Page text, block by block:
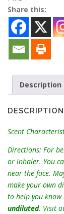
o
u
$
1
3
.
0
Share this:
Description
DESCRIPTION
Scent
Directions: For
or inhaler. You
near the face.
make your own
to help you
undiluted. Visit